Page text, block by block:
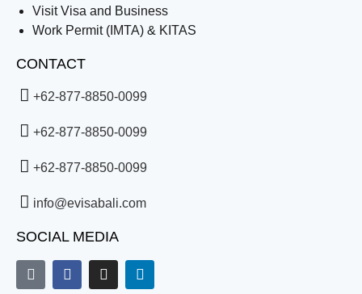
Visit Visa and Business
Work Permit (IMTA) & KITAS
CONTACT
+62-877-8850-0099
+62-877-8850-0099
+62-877-8850-0099
info@evisabali.com
SOCIAL MEDIA